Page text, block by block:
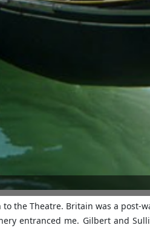
the Theatre. Britain was a
entranced me. Gilbert and